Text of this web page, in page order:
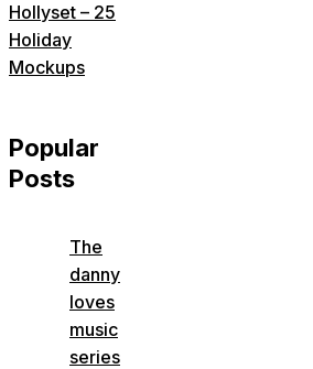
Hollyset – 25
Holiday
Mockups
Popular
Posts
The
danny
loves
music
series